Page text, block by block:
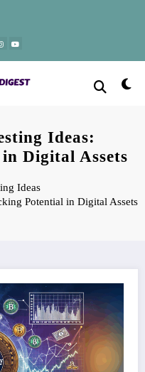
Ideas:
Digital Assets
Ideas
Potential in Digital Assets